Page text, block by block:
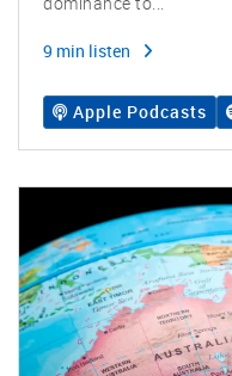
9 min listen
Apple Podcasts